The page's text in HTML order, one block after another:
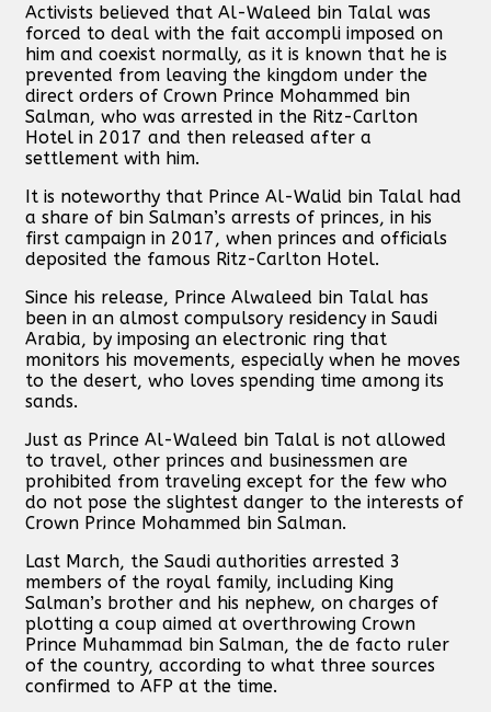
Activists believed that Al-Waleed bin Talal was
forced to deal with the fait accompli imposed on
him and coexist normally, as it is known that he is
prevented from leaving the kingdom under the
direct orders of Crown Prince Mohammed bin
Salman, who was arrested in the Ritz-Carlton
Hotel in 2017 and then released after a
settlement with him.
It is noteworthy that Prince Al-Walid bin Talal had
a share of bin Salman’s arrests of princes, in his
first campaign in 2017, when princes and officials
deposited the famous Ritz-Carlton Hotel.
Since his release, Prince Alwaleed bin Talal has
been in an almost compulsory residency in Saudi
Arabia, by imposing an electronic ring that
monitors his movements, especially when he moves
to the desert, who loves spending time among its
sands.
Just as Prince Al-Waleed bin Talal is not allowed
to travel, other princes and businessmen are
prohibited from traveling except for the few who
do not pose the slightest danger to the interests of
Crown Prince Mohammed bin Salman.
Last March, the Saudi authorities arrested 3
members of the royal family, including King
Salman’s brother and his nephew, on charges of
plotting a coup aimed at overthrowing Crown
Prince Muhammad bin Salman, the de facto ruler
of the country, according to what three sources
confirmed to AFP at the time.